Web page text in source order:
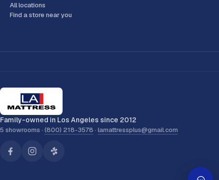
All locations
Find a store near you
Family-owned in Los Angeles since 2012
5 showrooms · (800) 218-3578 · lamattressplus@gmail.com